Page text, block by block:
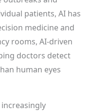
patients, AI has
medicine and
rooms, AI-driven
doctors detect
human eyes
increasingly